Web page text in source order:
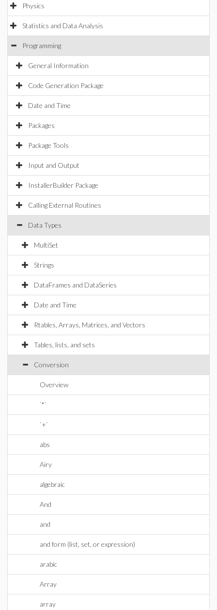
Physics
Statistics and Data Analysis
Programming
General Information
Code Generation Package
Date and Time
Packages
Package Tools
Input and Output
InstallerBuilder Package
Calling External Routines
Data Types
MultiSet
Strings
DataFrames and DataSeries
Date and Time
Rtables, Arrays, Matrices, and Vectors
Tables, lists, and sets
Conversion
Overview
`*`
`+`
abs
Airy
algebraic
And
and
and form (list, set, or expression)
arabic
Array
array